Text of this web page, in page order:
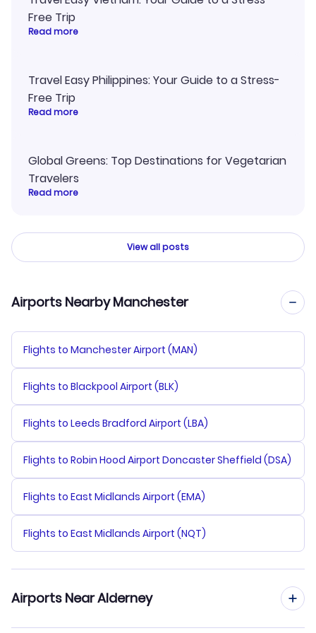
Free Trip
Read more
Travel Easy Philippines: Your Guide to a Stress-
Free Trip
Read more
Global Greens: Top Destinations for Vegetarian
Travelers
Read more
View all posts
Airports Nearby Manchester
Flights to Manchester Airport (MAN)
Flights to Blackpool Airport (BLK)
Flights to Leeds Bradford Airport (LBA)
Flights to Robin Hood Airport Doncaster Sheffield (DSA)
Flights to East Midlands Airport (EMA)
Flights to East Midlands Airport (NQT)
Airports Near Alderney